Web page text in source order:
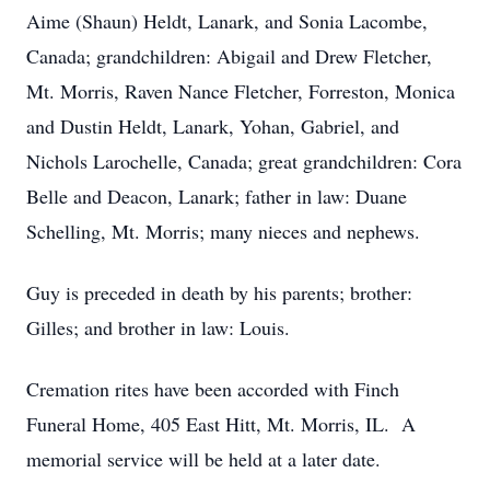
Aime (Shaun) Heldt, Lanark, and Sonia Lacombe,
Canada; grandchildren: Abigail and Drew Fletcher,
Mt. Morris, Raven Nance Fletcher, Forreston, Monica
and Dustin Heldt, Lanark, Yohan, Gabriel, and
Nichols Larochelle, Canada; great grandchildren: Cora
Belle and Deacon, Lanark; father in law: Duane
Schelling, Mt. Morris; many nieces and nephews.
Guy is preceded in death by his parents; brother:
Gilles; and brother in law: Louis.
Cremation rites have been accorded with Finch
Funeral Home, 405 East Hitt, Mt. Morris, IL. A
memorial service will be held at a later date.